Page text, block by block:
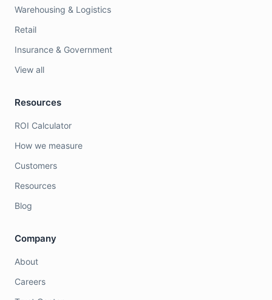
Warehousing & Logistics
Retail
Insurance & Government
View all
Resources
ROI Calculator
How we measure
Customers
Resources
Blog
Company
About
Careers